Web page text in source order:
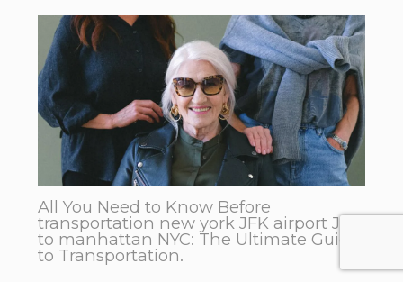
All You Need to Know Before
transportation new york JFK airport JFK
to manhattan NYC: The Ultimate Guide
to Transportation.